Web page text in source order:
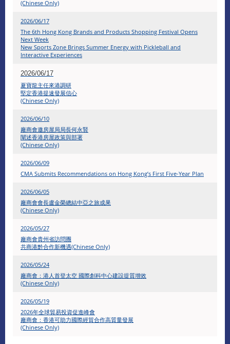
(Chinese Only)
2026/06/17
The 6th Hong Kong Brands and Products Shopping Festival Opens
Next Week
New Sports Zone Brings Summer Energy with Pickleball and
Interactive Experiences
2026/06/17
夏寶龍主任來港調研
堅定香港提速發展信心
(Chinese Only)
2026/06/10
廠商會邀房屋局局長何永賢
闡述香港房屋政策與部署
(Chinese Only)
2026/06/09
CMA Submits Recommendations on Hong Kong’s First Five-Year Plan
2026/06/05
廠商會會長盧金榮總結中亞之旅成果
(Chinese Only)
2026/05/27
廠商會貴州省訪問團
共商港黔合作新機遇(Chinese Only)
2026/05/24
廠商會：港人首登太空 國際創科中心建設提質增效
(Chinese Only)
2026/05/19
2026年全球貿易投資促進峰會
廠商會：香港可助力國際經貿合作高質量發展
(Chinese Only)